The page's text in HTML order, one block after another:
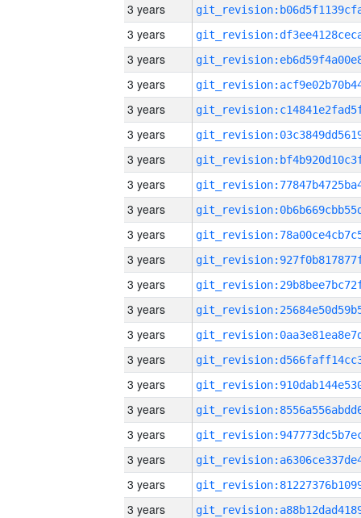
3 years
3 years
3 years
3 years
3 years
3 years
3 years
3 years
3 years
3 years
3 years
3 years
3 years
3 years
3 years
3 years
3 years
3 years
3 years
3 years
3 years